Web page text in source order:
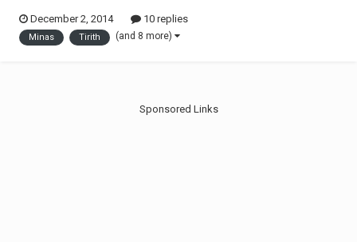
December 2, 2014
10 replies
Minas Tirith (and 8 more)
Sponsored Links